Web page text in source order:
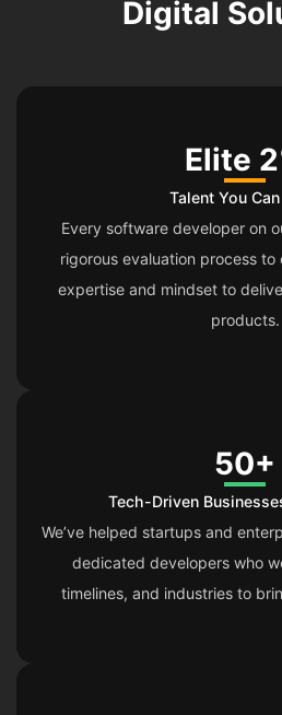
Digital
Elite
Talent You
Every software developer on
rigorous evaluation process
expertise and mindset to
products.
50+
Tech-Driven
We’ve helped startups and
dedicated developers who
timelines, and industries to